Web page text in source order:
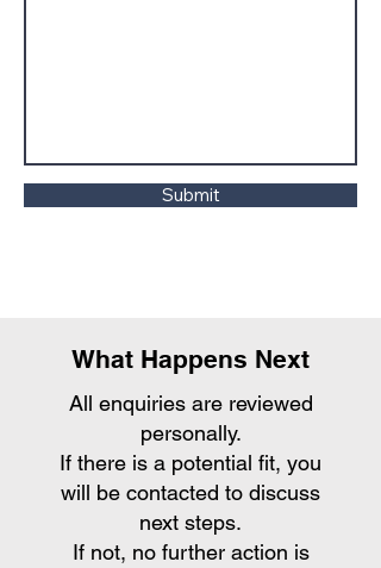
Submit
What Happens Next
All enquiries are reviewed
personally.
If there is a potential fit, you
will be contacted to discuss
next steps.
If not, no further action is